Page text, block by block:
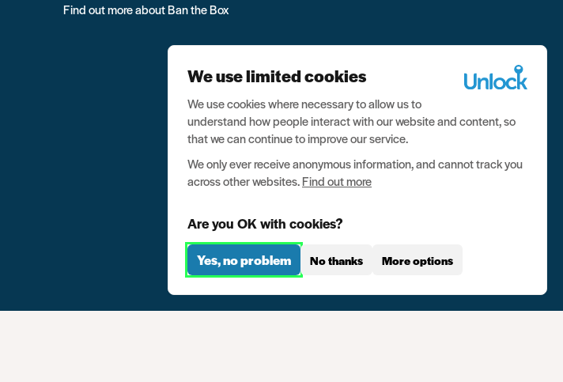
Find out more about Ban the Box
We use limited cookies
We use cookies where necessary to allow us to
understand how people interact with our website and content, so
that we can continue to improve our service.
We only ever receive anonymous information, and cannot track you
across other websites.Find out more
Are you OK with cookies?
Yes, no problem No thanks More options